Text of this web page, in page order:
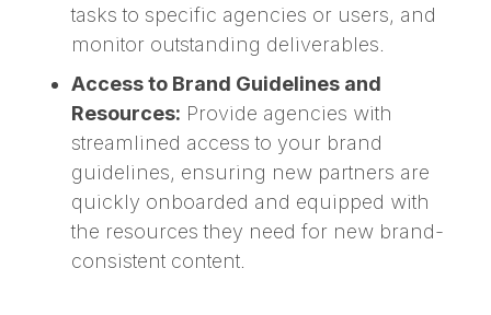
tasks to specific agencies or users, and
monitor outstanding deliverables.
Access to Brand Guidelines and
Resources: Provide agencies with
streamlined access to your brand
guidelines, ensuring new partners are
quickly onboarded and equipped with
the resources they need for new brand-
consistent content.